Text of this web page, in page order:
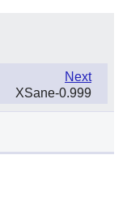
Next
XSane-0.999